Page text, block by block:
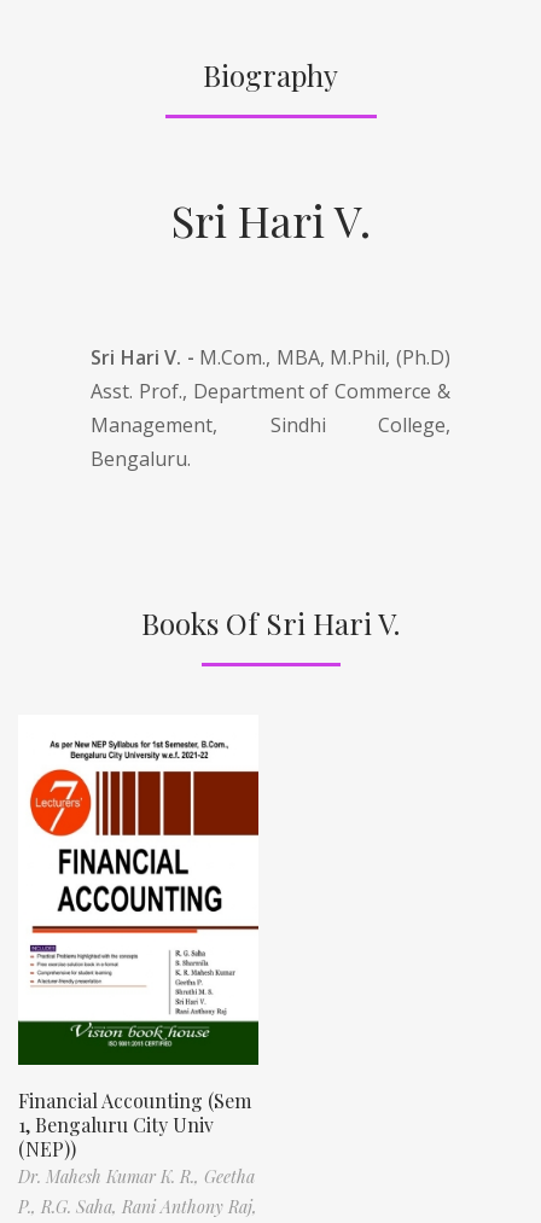
Biography
Sri Hari V.
Sri Hari V. - M.Com., MBA, M.Phil, (Ph.D)
Asst. Prof., Department of Commerce &
Management, Sindhi College,
Bengaluru.
Books Of Sri Hari V.
Financial Accounting (Sem
1, Bengaluru City Univ
(NEP))
Dr. Mahesh Kumar K. R., Geetha
P., R.G. Saha, Rani Anthony Raj,